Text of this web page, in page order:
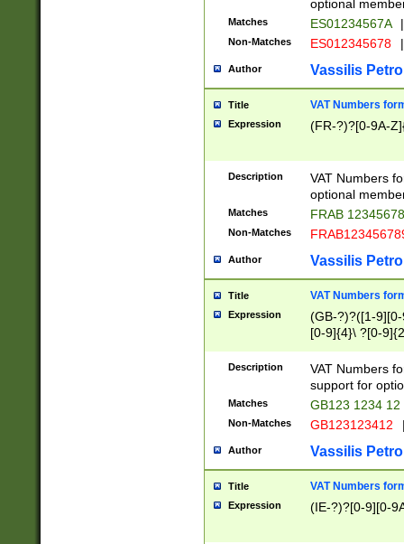
optional
Matches ES01234567A |
Non-Matches ES012345678 |
Author Vassilis
Title VAT Numbers
Expression (FR-?)?[0-9A-
Description
VAT Numbers
optional
Matches FRAB
Non-Matches
Author Vassilis
Title VAT Numbers
Expression
(GB-?)?([1-
[0-9]{4}\ ?[0-
Description
VAT Numbers
support for
Matches GB123 1234 12
Non-Matches GB123123412
Author Vassilis
Title VAT Numbers
Expression (IE-?)?[0-9][0-